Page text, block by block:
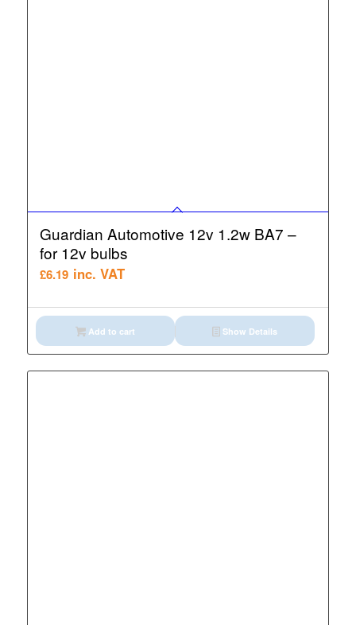
Guardian Automotive 12v 1.2w BA7 –
for 12v bulbs
£6.19 inc. VAT
Add to cart Show Details